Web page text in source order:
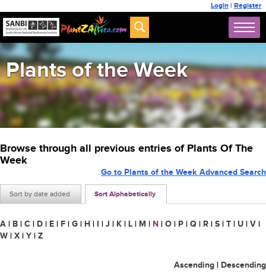
Login | Register
Plants of the Week
Browse through all previous entries of Plants Of The
Week
Sort by date added Sort Alphabetically
Go to Plants of the Week Advanced Search
A | B | C | D | E | F | G | H | I | J | K | L | M | N | O | P | Q | R | S | T | U | V |
W | X | Y | Z
Ascending | Descending